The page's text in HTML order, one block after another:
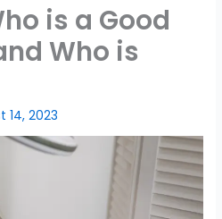
is a Good
Who is
14, 2023